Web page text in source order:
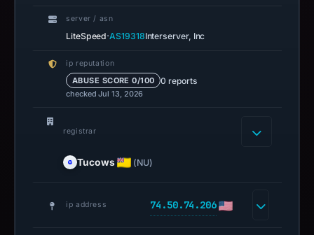
server / asn
LiteSpeed·AS19318Interserver, Inc
ip reputation
ABUSE SCORE 0/100 0 reports
checked Jul 13, 2026
registrar
Tucows (NU)
ip address 74.50.74.206